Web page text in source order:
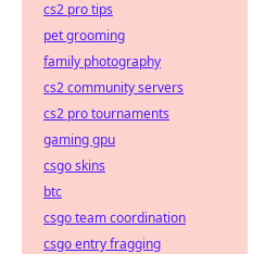
cs2 pro tips
pet grooming
family photography
cs2 community servers
cs2 pro tournaments
gaming gpu
csgo skins
btc
csgo team coordination
csgo entry fragging